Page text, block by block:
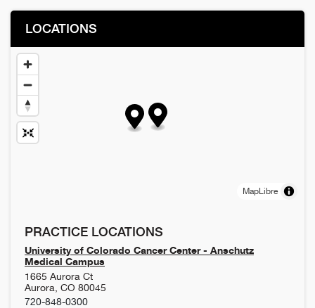
LOCATIONS
MapLibre
PRACTICE LOCATIONS
University of Colorado Cancer Center - Anschutz
Medical Campus
1665 Aurora Ct
Aurora CO 80045
720-848-0300